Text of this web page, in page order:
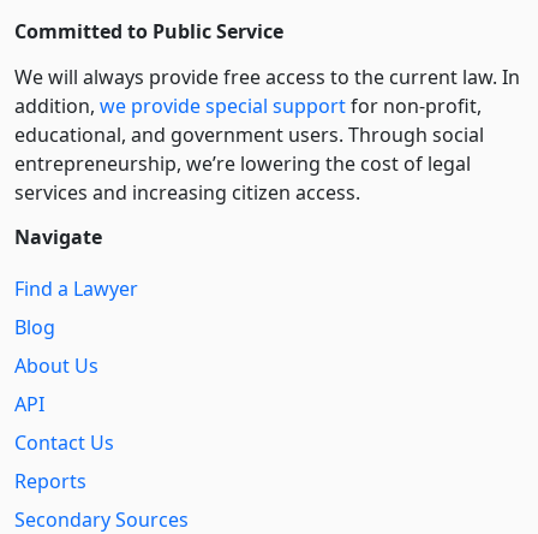
Committed to Public Service
We will always provide free access to the current law. In
addition, we provide special supportfor non-profit,
educational, and government users. Through social
entre­pre­neurship, we’re lowering the cost of legal
services and increasing citizen access.
Navigate
Find a Lawyer
Blog
About Us
API
Contact Us
Reports
Secondary Sources